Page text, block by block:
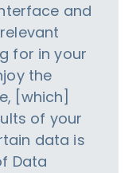
and
for in your
the
[which]
of your
data is
Data